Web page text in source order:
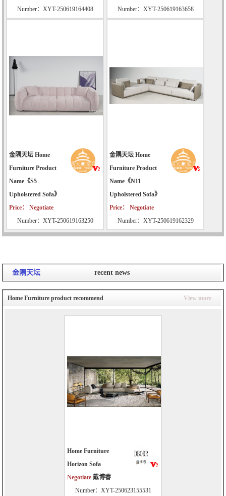
Number：XYT-250619164408
Number：XYT-250619163658
金隅天坛 Home
Furniture Product
Name《S5
Upholstered Sofa》
Price： Negotiate
Number：XYT-250619163250
金隅天坛 Home
Furniture Product
Name《N11
Upholstered Sofa》
Price： Negotiate
Number：XYT-250619162329
金隅天坛 recent news
Home Furniture product recommend View more
Home Furniture
Horizon Sofa
Negotiate 戴博睿
Number：XYT-250623155531